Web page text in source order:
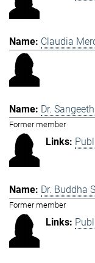
Claudia
Dr.
Former member
Dr. Buddha
Former member